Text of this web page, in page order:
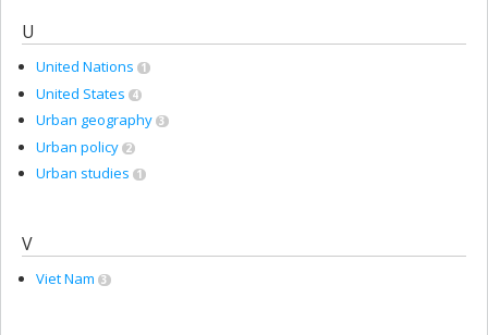
U
United Nations 1
United States 4
Urban geography 3
Urban policy 2
Urban studies 1
V
Viet Nam 3